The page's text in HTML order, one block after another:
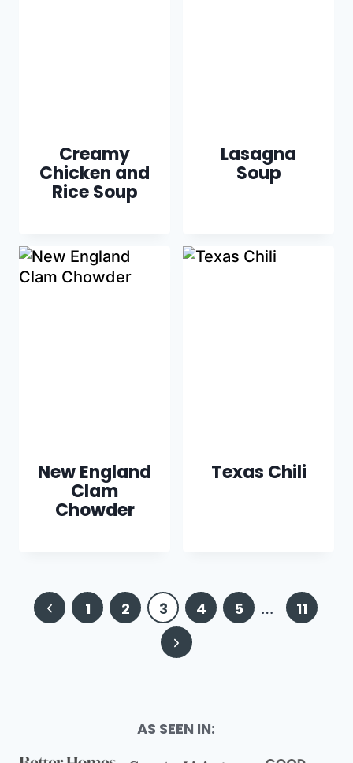
Creamy
Chicken and
Rice Soup
Lasagna
Soup
New England
Clam
Chowder
Texas Chili
Page
navigation
Previous
1 2 3 4 5 …
11
Next
AS SEEN IN: